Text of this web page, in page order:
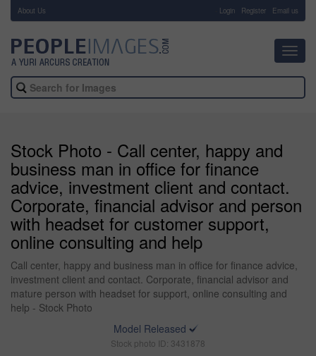
About Us Login Register Email us
Stock Photo - Call center, happy and
business man in office for finance
advice, investment client and contact.
Corporate, financial advisor and person
with headset for customer support,
online consulting and help
Call center, happy and business man in office for finance advice,
investment client and contact. Corporate, financial advisor and
mature person with headset for support, online consulting and
help - Stock Photo
Model Released
Stock photo ID: 3431878